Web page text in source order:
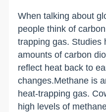
When talking about
people think of
trapping gas. Studies
amounts of carbon
reflect heat back to
changes.Methane is
heat-trapping gas.
high levels of